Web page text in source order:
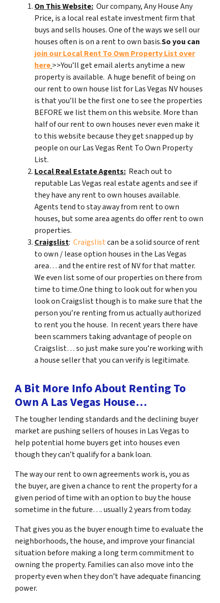
On This Website: Our company, Any House Any
Price, is a local real estate investment firm that
buys and sells houses. One of the ways we sell our
houses often is on a rent to own basis.So you can
join our Local Rent To Own Property List over
here>>You’ll get email alerts anytime a new
property is available. A huge benefit of being on
our rent to own house list for Las Vegas NV houses
is that you’ll be the first one to see the properties
BEFORE we list them on this website. More than
half of our rent to own houses never even make it
to this website because they get snapped up by
people on our Las Vegas Rent To Own Property
List.
Local Real Estate Agents: Reach out to
reputable Las Vegas real estate agents and see if
they have any rent to own houses available.
Agents tend to stay away from rent to own
houses, but some area agents do offer rent to own
properties.
Craigslist: Craigslistcan be a solid source of rent
to own / lease option houses in the Las Vegas
area… and the entire rest of NV for that matter.
We even list some of our properties on there from
time to time.One thing to look out for when you
look on Craigslist though is to make sure that the
person you’re renting from us actually authorized
to rent you the house. In recent years there have
been scammers taking advantage of people on
Craigslist… so just make sure you’re working with
a house seller that you can verify is legitimate.
A Bit More Info About Renting To
Own A Las Vegas House…
The tougher lending standards and the declining buyer
market are pushing sellers of houses in Las Vegas to
help potential home buyers get into houses even
though they can’t qualify for a bank loan.
The way our rent to own agreements work is, you as
the buyer, are given a chance to rent the property for a
given period of time with an option to buy the house
sometime in the future…. usually 2 years from today.
That gives you as the buyer enough time to evaluate the
neighborhoods, the house, and improve your financial
situation before making a long term commitment to
owning the property. Families can also move into the
property even when they don’t have adequate financing
power.